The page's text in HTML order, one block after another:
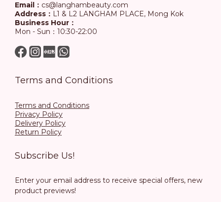
Email： cs@langhambeauty.com
Address： L1 & L2 LANGHAM PLACE, Mong Kok
Business Hour：
Mon - Sun：10:30-22:00
Terms and Conditions
Terms and Conditions
Privacy Policy
Delivery Policy
Return Policy
Subscribe Us!
Enter your email address to receive special offers, new
product previews!